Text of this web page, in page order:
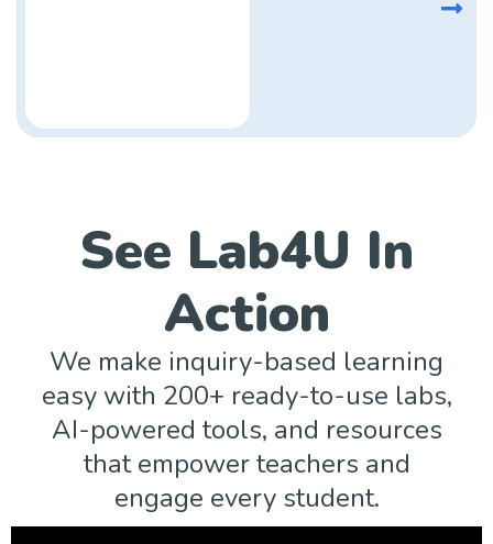
See Lab4U In
Action
We make inquiry-based learning
easy with 200+ ready-to-use labs,
AI-powered tools, and resources
that empower teachers and
engage every student.